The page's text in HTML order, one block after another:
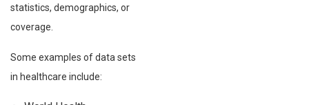
statistics, demographics, or
coverage.
Some examples of data sets
in healthcare include: